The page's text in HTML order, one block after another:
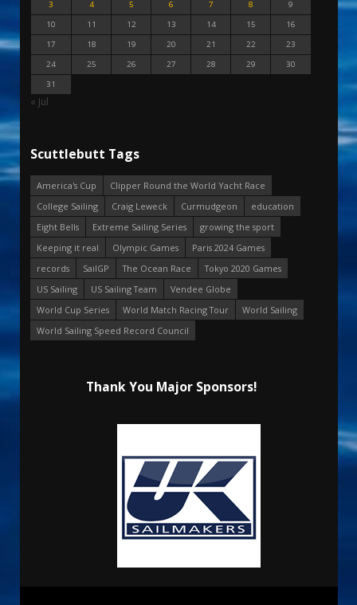
3
4 5 6 7 8
9
10
11 12 13 14 15
16
17
18 19 20 21 22
23
24
25 26 27 28 29
30
31
« Jul
Scuttlebutt Tags
America's Cup
Clipper Round the World Yacht Race
College Sailing
Craig Leweck Curmudgeon
education
Eight Bells
Extreme Sailing Series
growing the sport
Keeping it real
Olympic Games
Paris 2024 Games
records
SailGP The Ocean Race
Tokyo 2020 Games
US Sailing
US Sailing Team
Vendee Globe
World Cup Series
World Match Racing Tour
World Sailing
World Sailing Speed Record Council
Thank You Major Sponsors!